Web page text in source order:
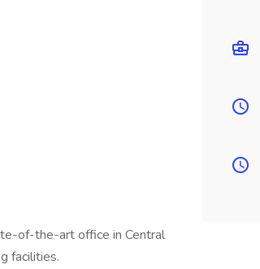
of-the-art office in Central
facilities.